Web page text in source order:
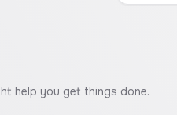
help you get things done.